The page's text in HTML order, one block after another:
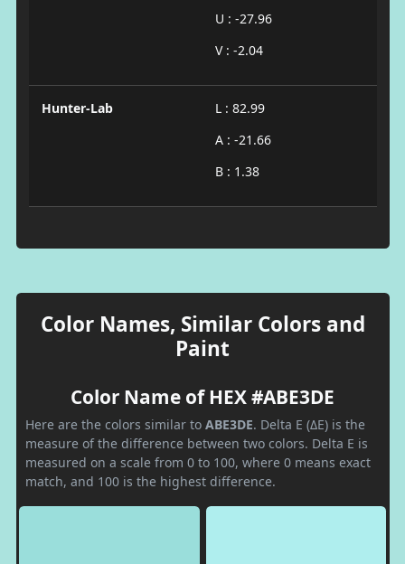
U : -27.96
V : -2.04
Hunter-Lab
L : 82.99
A : -21.66
B : 1.38
Color Names, Similar Colors and
Paint
Color Name of HEX #ABE3DE
Here are the colors similar to ABE3DE. Delta E (ΔE) is the
measure of the difference between two colors. Delta E is
measured on a scale from 0 to 100, where 0 means exact
match, and 100 is the highest difference.